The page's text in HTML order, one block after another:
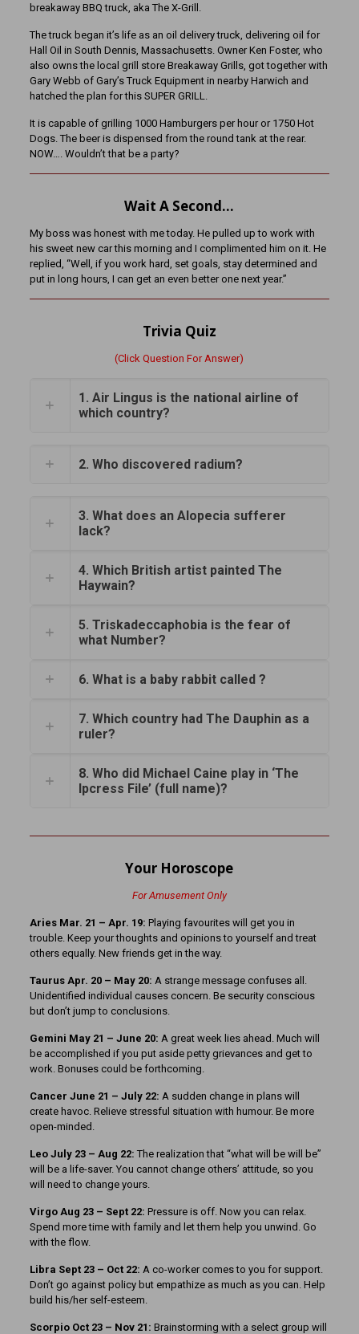
breakaway BBQ truck, aka The X-Grill.
The truck began it’s life as an oil delivery truck, delivering oil for
Hall Oil in South Dennis, Massachusetts. Owner Ken Foster, who
also owns the local grill store Breakaway Grills, got together with
Gary Webb of Gary’s Truck Equipment in nearby Harwich and
hatched the plan for this SUPER GRILL.
It is capable of grilling 1000 Hamburgers per hour or 1750 Hot
Dogs. The beer is dispensed from the round tank at the rear.
NOW…. Wouldn’t that be a party?
Wait A Second…
My boss was honest with me today. He pulled up to work with
his sweet new car this morning and I complimented him on it. He
replied, “Well, if you work hard, set goals, stay determined and
put in long hours, I can get an even better one next year.”
Trivia Quiz
(Click Question For Answer)
1. Air Lingus is the national airline of
which country?
2. Who discovered radium?
3. What does an Alopecia sufferer
lack?
4. Which British artist painted The
Haywain?
5. Triskadeccaphobia is the fear of
what Number?
6. What is a baby rabbit called ?
7. Which country had The Dauphin as a
ruler?
8. Who did Michael Caine play in ‘The
Ipcress File’ (full name)?
Your Horoscope
For Amusement Only
Aries Mar. 21 – Apr. 19: Playing favourites will get you in
trouble. Keep your thoughts and opinions to yourself and treat
others equally. New friends get in the way.
Taurus Apr. 20 – May 20: A strange message confuses all.
Unidentified individual causes concern. Be security conscious
but don’t jump to conclusions.
Gemini May 21 – June 20: A great week lies ahead. Much will
be accomplished if you put aside petty grievances and get to
work. Bonuses could be forthcoming.
Cancer June 21 – July 22: A sudden change in plans will
create havoc. Relieve stressful situation with humour. Be more
open-minded.
Leo July 23 – Aug 22: The realization that “what will be will be”
will be a life-saver. You cannot change others’ attitude, so you
will need to change yours.
Virgo Aug 23 – Sept 22: Pressure is off. Now you can relax.
Spend more time with family and let them help you unwind. Go
with the flow.
Libra Sept 23 – Oct 22: A co-worker comes to you for support.
Don’t go against policy but empathize as much as you can. Help
build his/her self-esteem.
Scorpio Oct 23 – Nov 21: Brainstorming with a select group will